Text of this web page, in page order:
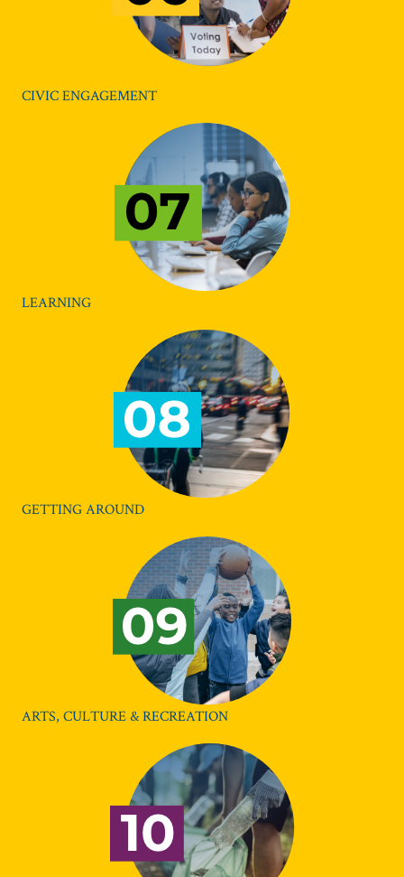
CIVIC ENGAGEMENT
LEARNING
GETTING AROUND
ARTS, CULTURE & RECREATION